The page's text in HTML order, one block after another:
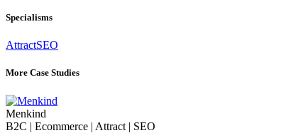
Specialisms
AttractSEO
More Case Studies
Menkind
B2C | Ecommerce | Attract | SEO